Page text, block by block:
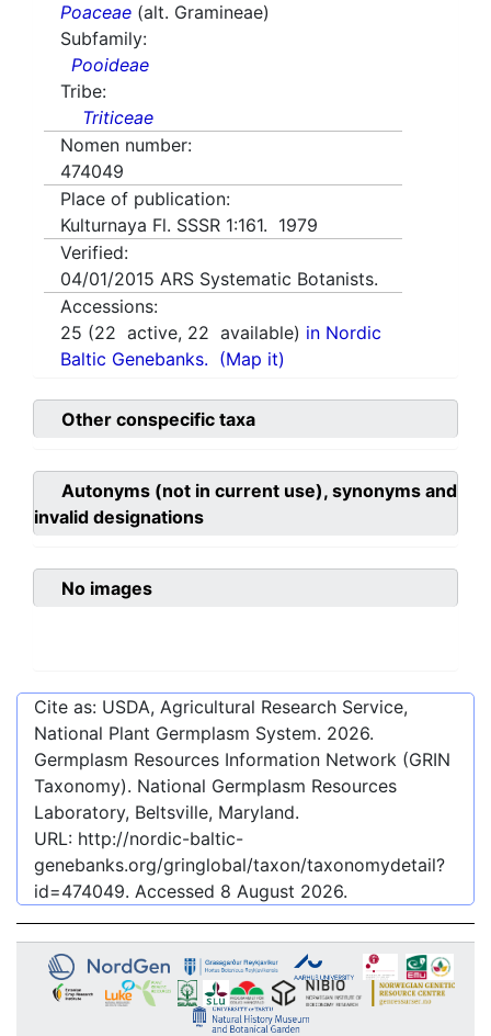
Poaceae (alt. Gramineae)
Subfamily:
Pooideae
Tribe:
Triticeae
Nomen number:
474049
Place of publication:
Kulturnaya Fl. SSSR 1:161. 1979
Verified:
04/01/2015 ARS Systematic Botanists.
Accessions:
25 (22 active, 22 available) in Nordic
Baltic Genebanks. (Map it)
Other conspecific taxa
Autonyms (not in current use), synonyms and
invalid designations
No images
Cite as: USDA, Agricultural Research Service,
National Plant Germplasm System. 2026.
Germplasm Resources Information Network (GRIN
Taxonomy). National Germplasm Resources
Laboratory, Beltsville, Maryland.
URL: http://nordic-baltic-
genebanks.org/gringlobal/taxon/taxonomydetail?
id=474049. Accessed 8 August 2026.